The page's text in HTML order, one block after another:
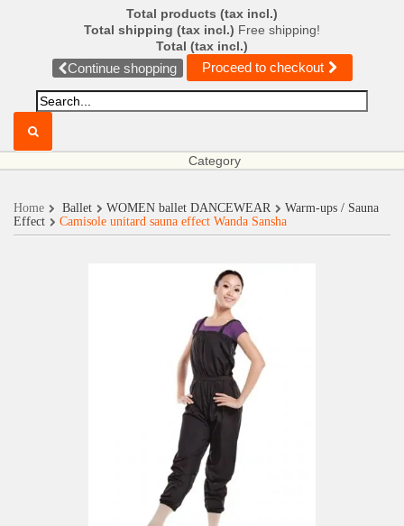
Total products (tax incl.)
Total shipping (tax incl.) Free shipping!
Total (tax incl.)
Continue shopping Proceed to checkout
Category
Home Ballet WOMEN ballet DANCEWEAR
Warm-ups / Sauna
Effect
Camisole unitard sauna effect Wanda Sansha